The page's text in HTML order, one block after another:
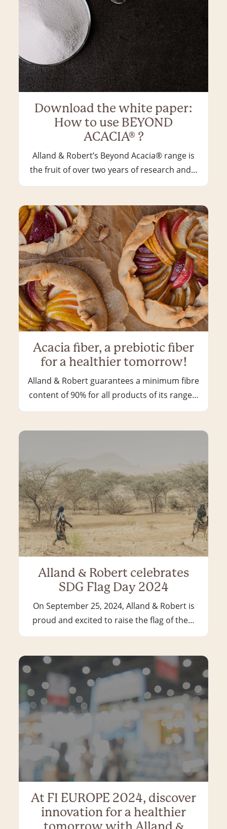
Download the white paper:
How to use BEYOND
ACACIA® ?
Alland & Robert’s Beyond Acacia® range is
the fruit of over two years of research and…
Acacia fiber, a prebiotic fiber
for a healthier tomorrow!
Alland & Robert guarantees a minimum fibre
content of 90% for all products of its range…
Alland & Robert celebrates
SDG Flag Day 2024
On September 25, 2024, Alland & Robert is
proud and excited to raise the flag of the…
At FI EUROPE 2024, discover
innovation for a healthier